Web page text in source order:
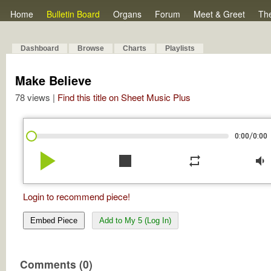
Home Bulletin Board Organs Forum Meet & Greet
Dashboard Browse Charts Playlists
Make Believe
78 views | Find this title on Sheet Music Plus
0:00/0:00
play_arrow stop repeat volume_down
Login to recommend piece!
Embed Piece Add to My 5 (Log In)
Comments (0)